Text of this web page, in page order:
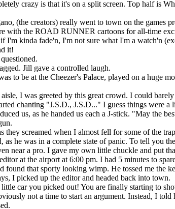
crazy is that it's on a split screen. Top half is
(the creators) really went to town on the games
with the ROAD RUNNER cartoons for all-time
I'm kinda fade'n, I'm not sure what I'm a watch'n
it!
Jill gave a controlled laugh.
to be at the Cheezer's Palace, played on a huge
I was greeted by this great crowd. I could
chanting "J.S.D., J.S.D..." I guess things were
us, as he handed us each a J-stick. "May the
screamed when I almost fell for some of the
as he was in a complete state of panic. To tell you
near a pro. I gave my own little chuckle and put
at the airport at 6:00 pm. I had 5 minutes to
found that sporty looking wimp. He tossed me the
I picked up the editor and headed back into town.
car you picked out! You are finally starting to
not a time to start an argument. Instead, I told